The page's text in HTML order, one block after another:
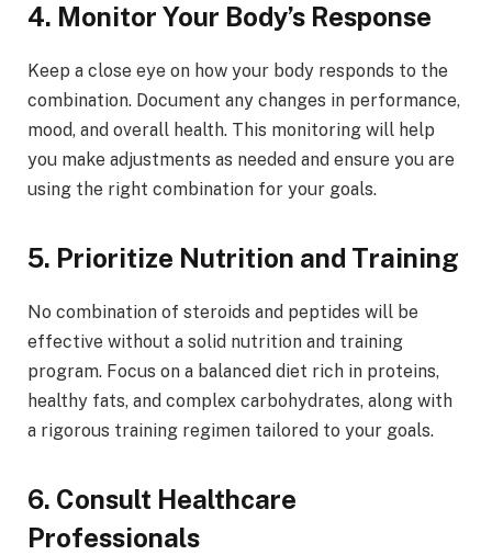
4. Monitor Your Body’s Response
Keep a close eye on how your body responds to the
combination. Document any changes in performance,
mood, and overall health. This monitoring will help
you make adjustments as needed and ensure you are
using the right combination for your goals.
5. Prioritize Nutrition and Training
No combination of steroids and peptides will be
effective without a solid nutrition and training
program. Focus on a balanced diet rich in proteins,
healthy fats, and complex carbohydrates, along with
a rigorous training regimen tailored to your goals.
6. Consult Healthcare
Professionals